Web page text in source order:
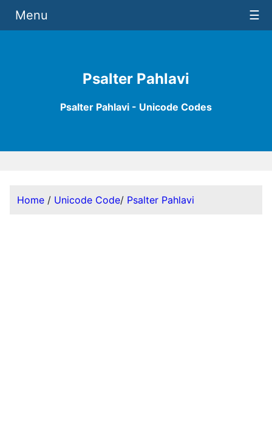
Psalter Pahlavi
Psalter Pahlavi - Unicode Codes
Menu ☰
Home / Unicode Code/ Psalter Pahlavi